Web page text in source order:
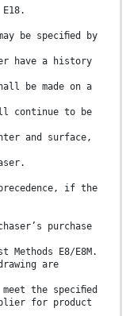
be speciﬁed by
have a history
be made on a
continue to be
and surface,
if the
purchase
E8/E8M.
are
the speciﬁed
for product